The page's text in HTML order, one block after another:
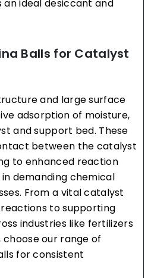
ideal desiccant and
Balls for Catalyst
and large surface
adsorption of moisture,
and support bed. These
between the catalyst
to enhanced reaction
demanding chemical
From a vital catalyst
to supporting
industries like fertilizers
our range of
for consistent